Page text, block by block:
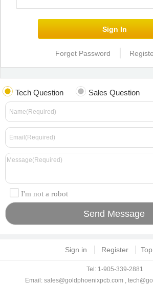
Forget Password |
Tech Question Sales Question
I'm not a robot
Sign in Register Top
Tel: 1-905-339-2881
Email: sales@goldphoenixpcb.com ,